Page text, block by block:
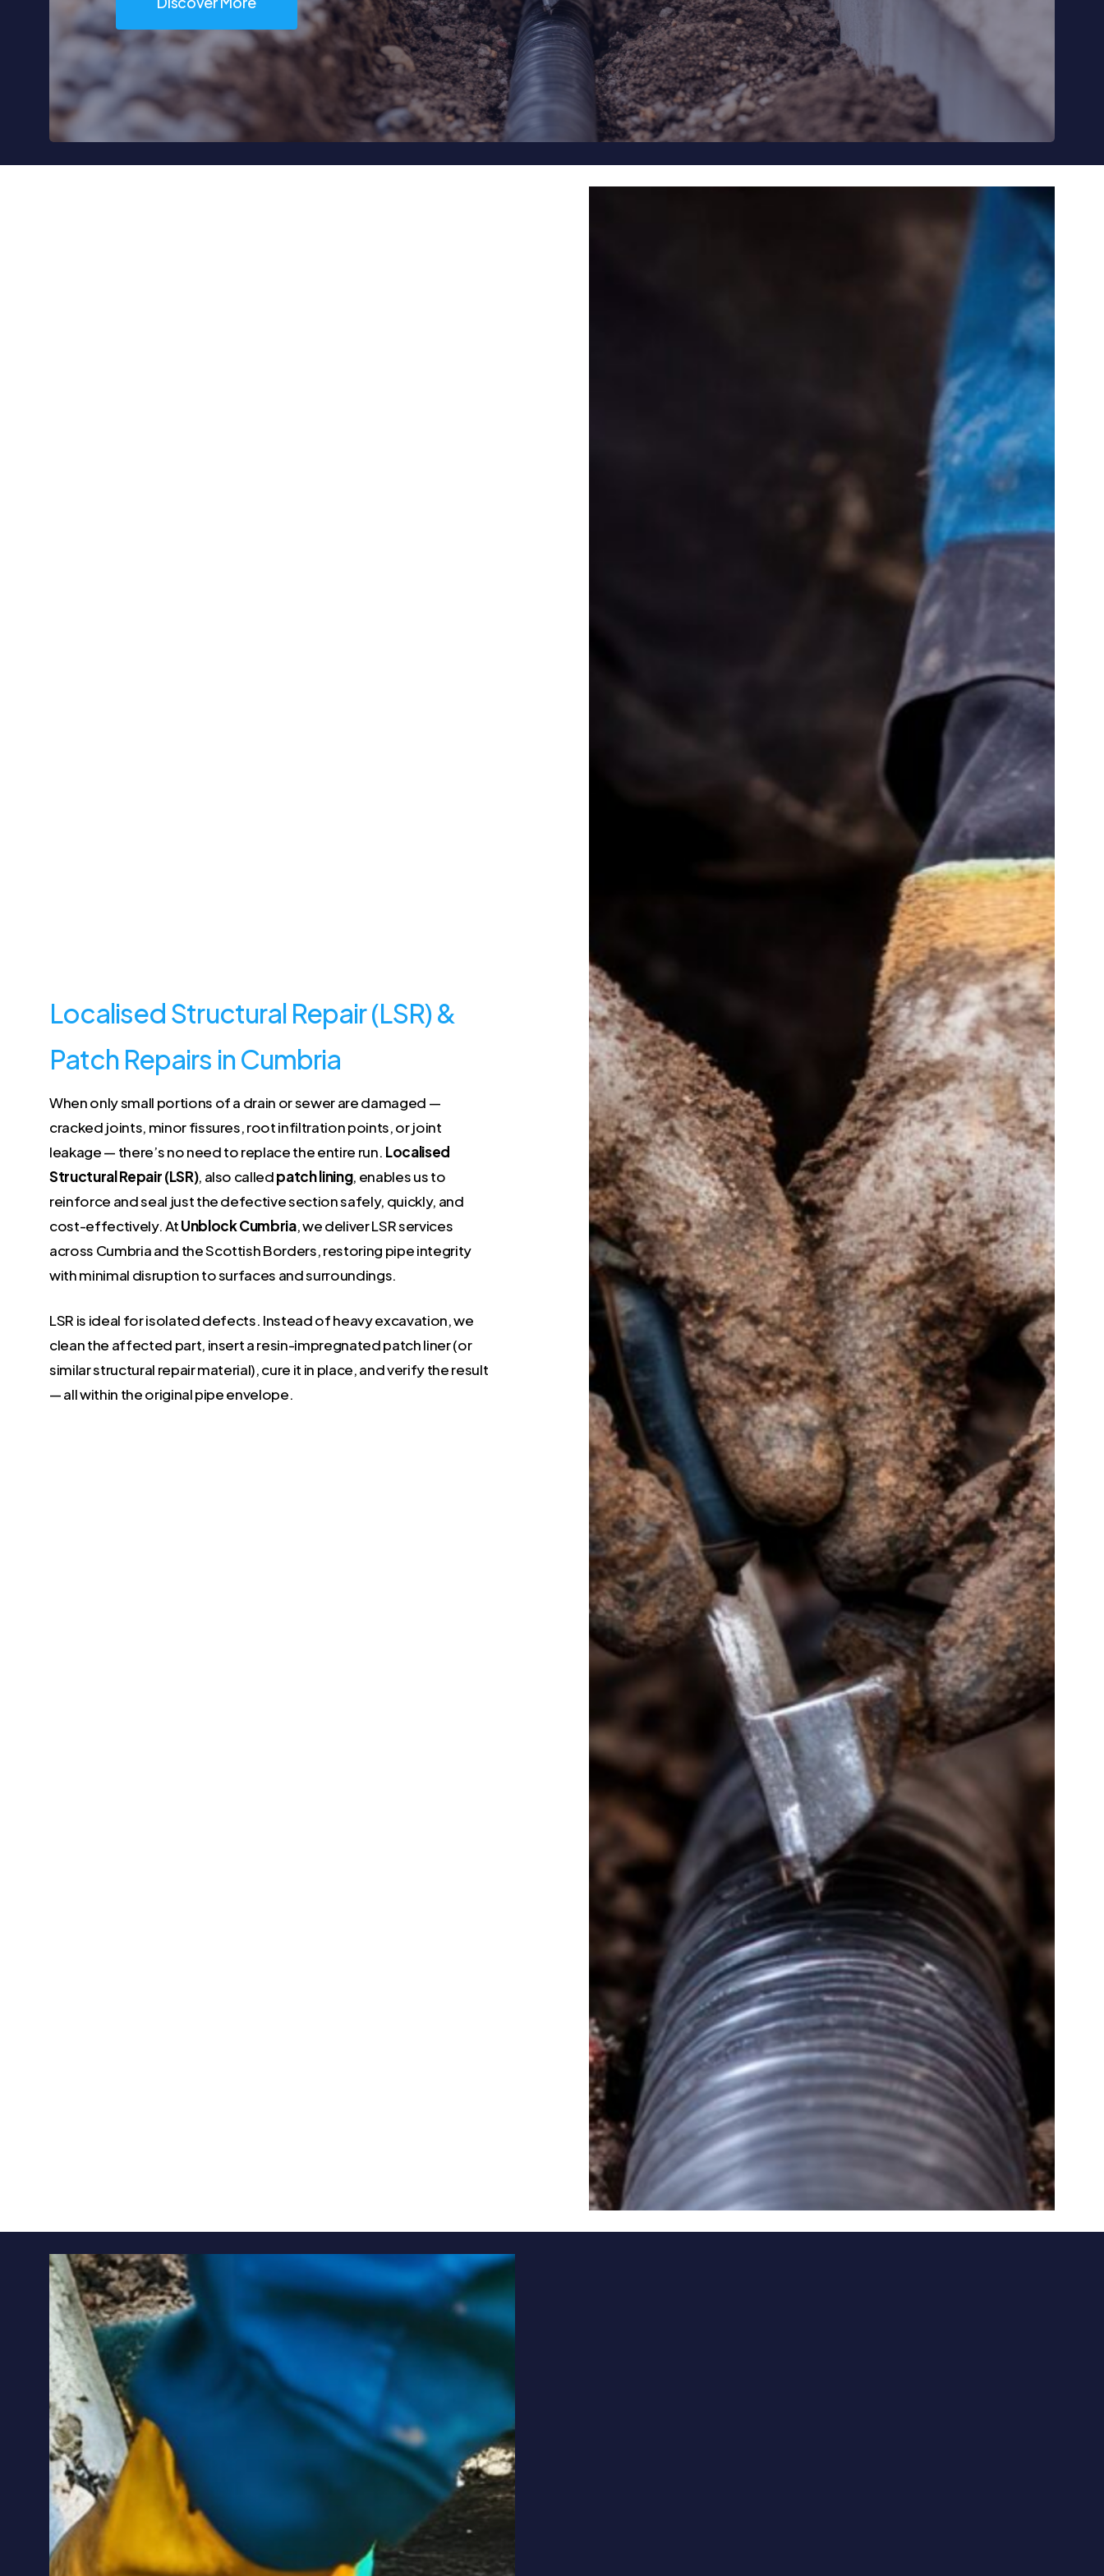
Localised Structural Repair (LSR) &
Patch Repairs in Cumbria
When only small portions of a drain or sewer are damaged —
cracked joints, minor fissures, root infiltration points, or joint
leakage — there’s no need to replace the entire run. Localised
Structural Repair (LSR), also calledpatch lining, enables us to
reinforce and seal just the defective section safely, quickly, and
cost-effectively. AtUnblock Cumbria, we deliver LSR services
across Cumbria and the Scottish Borders, restoring pipe integrity
with minimal disruption to surfaces and surroundings.
LSR is ideal for isolated defects. Instead of heavy excavation, we
clean the affected part, insert a resin-impregnated patch liner (or
similar structural repair material), cure it in place, and verify the result
— all within the original pipe envelope.